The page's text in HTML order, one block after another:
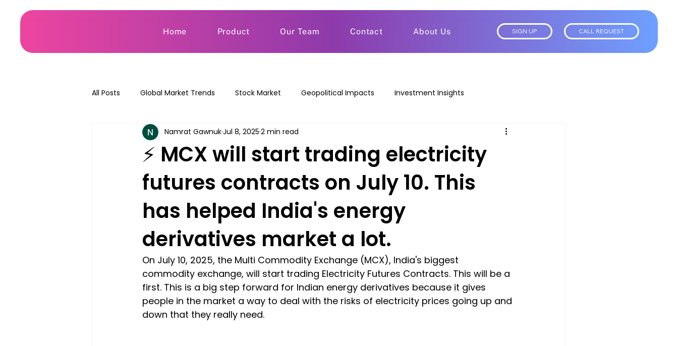
Home Product Our Team Contact About Us SIGN UP CALL REQUEST
All Posts Global Market Trends Stock Market Geopolitical Impacts Investment Insights
⚡ MCX will start trading electricity
futures contracts on July 10. This
has helped India's energy
derivatives market a lot.
Namrat GawnukJul 8, 2025 2 min read
On July 10, 2025, the Multi Commodity Exchange (MCX), India's biggest
commodity exchange, will start trading Electricity Futures Contracts. This will be a
first. This is a big step forward for Indian energy derivatives because it gives
people in the market a way to deal with the risks of electricity prices going up and
down that they really need.